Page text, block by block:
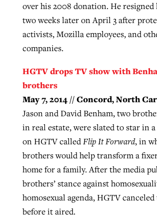
over his 2008 donation. He resigned
two weeks later on April 3 after
activists, Mozilla employees, and
companies.
HGTV drops TV show with
brothers
May 7, 2014 // Concord, North
Jason and David Benham, two
in real estate, were slated to star in
on HGTV calledFlip It Forward, in
brothers would help transform a
home for a family. After the media
brothers’ stance against
homosexual agenda, HGTV canceled
before it aired.